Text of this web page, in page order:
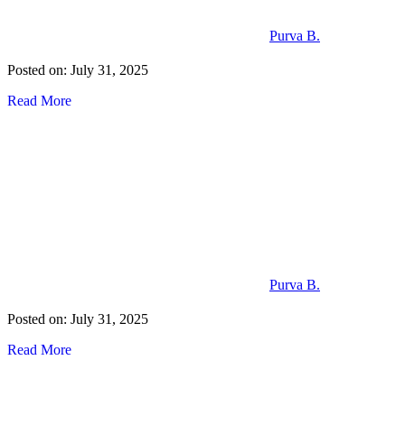
Purva B.
Posted on: July 31, 2025
Read More
Purva B.
Posted on: July 31, 2025
Read More